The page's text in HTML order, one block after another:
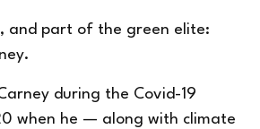
and part of the green elite:
during the Covid-19
when he — along with climate